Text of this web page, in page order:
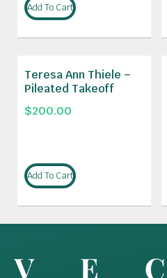
Add To Cart
Teresa Ann Thiele –
Pileated Takeoff
$200.00
Add To Cart